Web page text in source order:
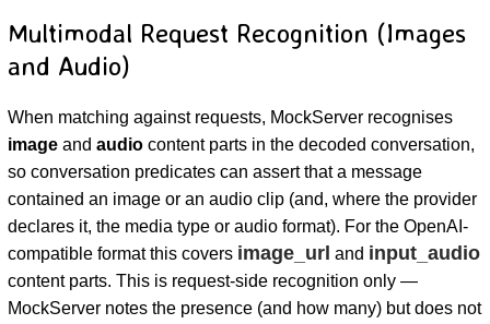
Multimodal Request Recognition (Images
and Audio)
When matching against requests, MockServer recognises
imageand audiocontent parts in the decoded conversation,
so conversation predicates can assert that a message
contained an image or an audio clip (and, where the provider
declares it, the media type or audio format). For the OpenAI-
compatible format this covers image_url and input_audio
content parts. This is request-side recognition only —
MockServer notes the presence (and how many) but does not